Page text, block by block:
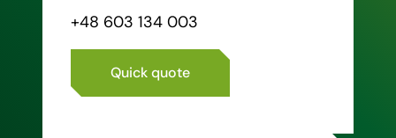
+48 603 134 003
Quick quote